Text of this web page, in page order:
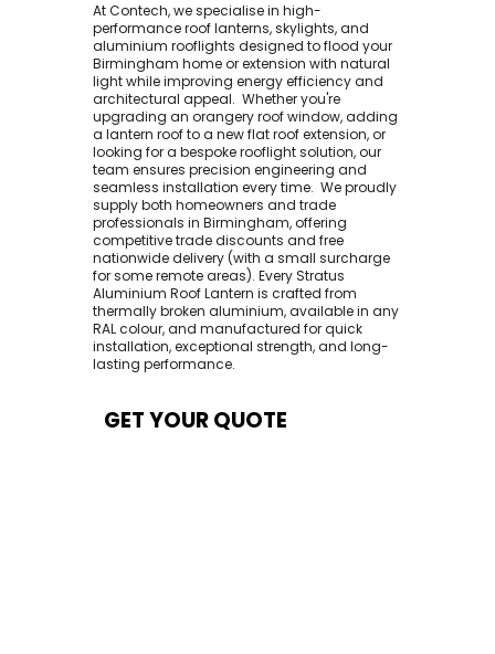
At Contech, we specialise in high-
performance roof lanterns, skylights, and
aluminium rooflights designed to flood your
Birmingham home or extension with natural
light while improving energy efficiency and
architectural appeal. ​ Whether you're
upgrading an orangery roof window, adding
a lantern roof to a new flat roof extension, or
looking for a bespoke rooflight solution, our
team ensures precision engineering and
seamless installation every time. ​ We proudly
supply both homeowners and trade
professionals in Birmingham, offering
competitive trade discounts and free
nationwide delivery (with a small surcharge
for some remote areas). Every Stratus
Aluminium Roof Lantern is crafted from
thermally broken aluminium, available in any
RAL colour, and manufactured for quick
installation, exceptional strength, and long-
lasting performance.
GET YOUR QUOTE